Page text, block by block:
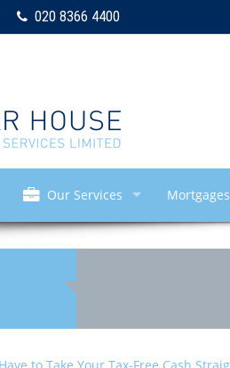
020 8366 4400
Our Services Mortgages